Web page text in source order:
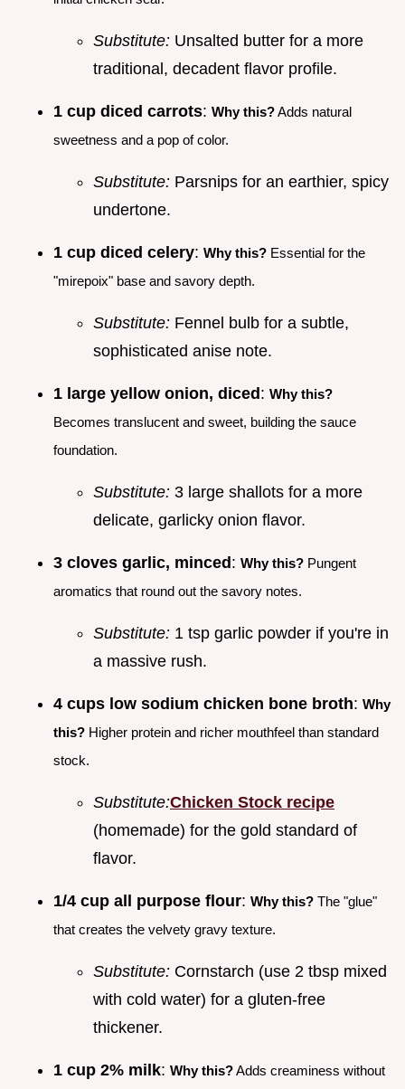
Substitute: Unsalted butter for a more
traditional, decadent flavor profile.
1 cup diced carrots: Why this?Adds natural
sweetness and a pop of color.
Substitute: Parsnips for an earthier, spicy
undertone.
1 cup diced celery: Why this? Essential for the
"mirepoix" base and savory depth.
Substitute: Fennel bulb for a subtle,
sophisticated anise note.
1 large yellow onion, diced: Why this?
Becomes translucent and sweet, building the sauce
foundation.
Substitute: 3 large shallots for a more
delicate, garlicky onion flavor.
3 cloves garlic, minced: Why this? Pungent
aromatics that round out the savory notes.
Substitute: 1 tsp garlic powder if you're in
a massive rush.
4 cups low sodium chicken bone broth: Why
this? Higher protein and richer mouthfeel than standard
stock.
Substitute:Chicken Stock recipe
(homemade) for the gold standard of
flavor.
1/4 cup all purpose flour: Why this? The "glue"
that creates the velvety gravy texture.
Substitute: Cornstarch (use 2 tbsp mixed
with cold water) for a gluten-free
thickener.
1 cup 2% milk: Why this?Adds creaminess without